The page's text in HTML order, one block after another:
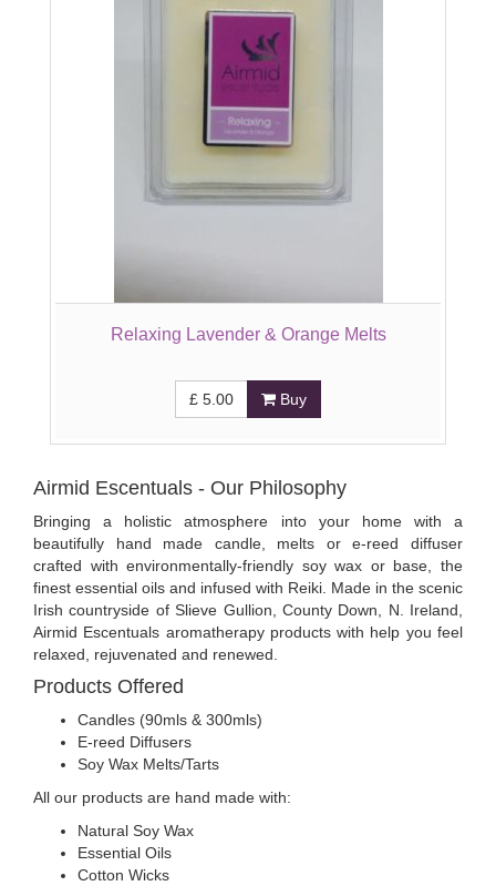
Relaxing Lavender & Orange Melts
£ 5.00 Buy
Airmid Escentuals - Our Philosophy
Bringing a holistic atmosphere into your home with a
beautifully hand made candle, melts or e-reed diffuser
crafted with environmentally-friendly soy wax or base, the
finest essential oils and infused with Reiki. Made in the scenic
Irish countryside of Slieve Gullion, County Down, N. Ireland,
Airmid Escentuals aromatherapy products with help you feel
relaxed, rejuvenated and renewed.
Products Offered
Candles (90mls & 300mls)
E-reed Diffusers
Soy Wax Melts/Tarts
All our products are hand made with:
Natural Soy Wax
Essential Oils
Cotton Wicks